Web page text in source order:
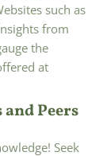
such as
from
the
at
Peers
Seek